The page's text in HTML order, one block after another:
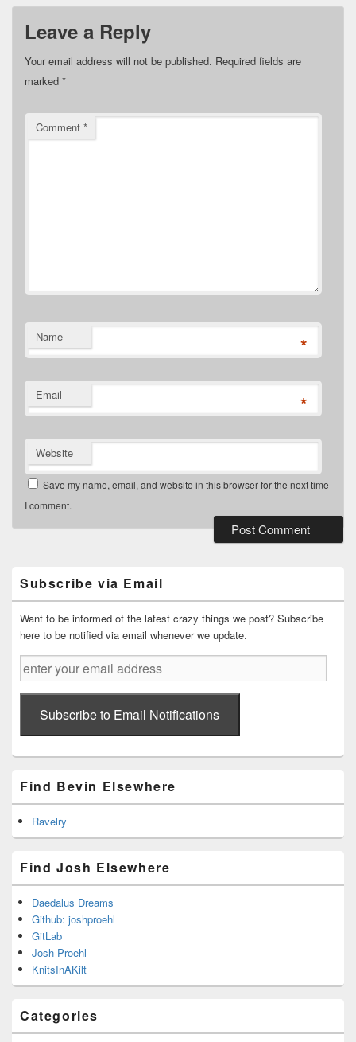
Leave a Reply
Your email address will not be published. Required fields are
marked *
Comment *
Name *
Email *
Website
Save my name, email, and website in this browser for the next time
I comment.
Area
Subscribe via Email
Want to be informed of the latest crazy things we post? Subscribe
here to be notified via email whenever we update.
enter
your
email
addressSubscribe to Email Notifications
Find Bevin Elsewhere
Ravelry
Find Josh Elsewhere
Daedalus Dreams
Github: joshproehl
GitLab
Josh Proehl
KnitsInAKilt
Categories